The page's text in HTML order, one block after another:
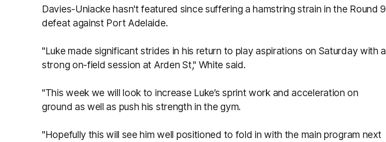
Davies-Uniacke hasn't featured since suffering a hamstring strain in the Round 9
defeat against Port Adelaide.
"Luke made significant strides in his return to play aspirations on Saturday with a
strong on-field session at Arden St," White said.
"This week we will look to increase Luke’s sprint work and acceleration on
ground as well as push his strength in the gym.
"Hopefully this will see him well positioned to fold in with the main program next